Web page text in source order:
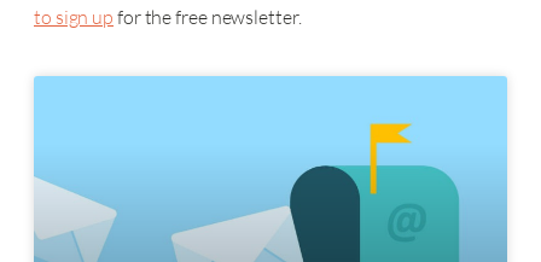
to sign up for the free newsletter.